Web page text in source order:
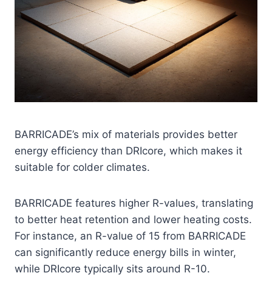
BARRICADE’s mix of materials provides better
energy efficiency than DRIcore, which makes it
suitable for colder climates.
BARRICADE features higher R-values, translating
to better heat retention and lower heating costs.
For instance, an R-value of 15 from BARRICADE
can significantly reduce energy bills in winter,
while DRIcore typically sits around R-10.